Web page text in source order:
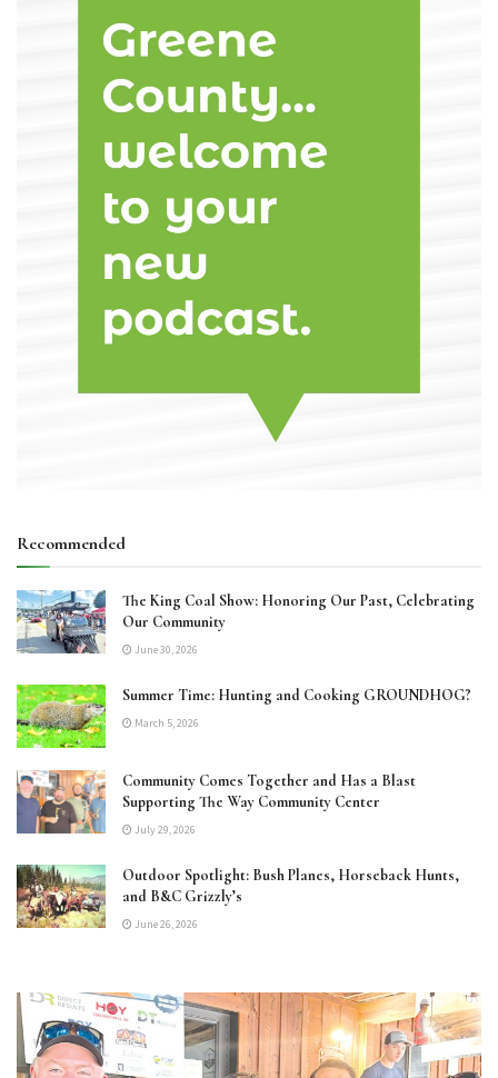
Recommended
The King Coal Show: Honoring Our Past, Celebrating
Our Community
June 30, 2026
Summer Time: Hunting and Cooking GROUNDHOG?
March 5, 2026
Community Comes Together and Has a Blast
Supporting The Way Community Center
July 29, 2026
Outdoor Spotlight: Bush Planes, Horseback Hunts,
and B&C Grizzly’s
June 26, 2026